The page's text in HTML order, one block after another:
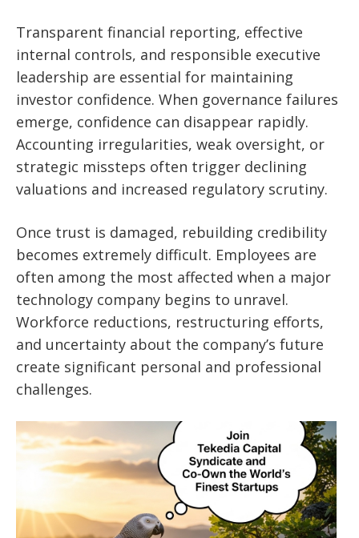
Transparent financial reporting, effective
internal controls, and responsible executive
leadership are essential for maintaining
investor confidence. When governance failures
emerge, confidence can disappear rapidly.
Accounting irregularities, weak oversight, or
strategic missteps often trigger declining
valuations and increased regulatory scrutiny.
Once trust is damaged, rebuilding credibility
becomes extremely difficult. Employees are
often among the most affected when a major
technology company begins to unravel.
Workforce reductions, restructuring efforts,
and uncertainty about the company’s future
create significant personal and professional
challenges.